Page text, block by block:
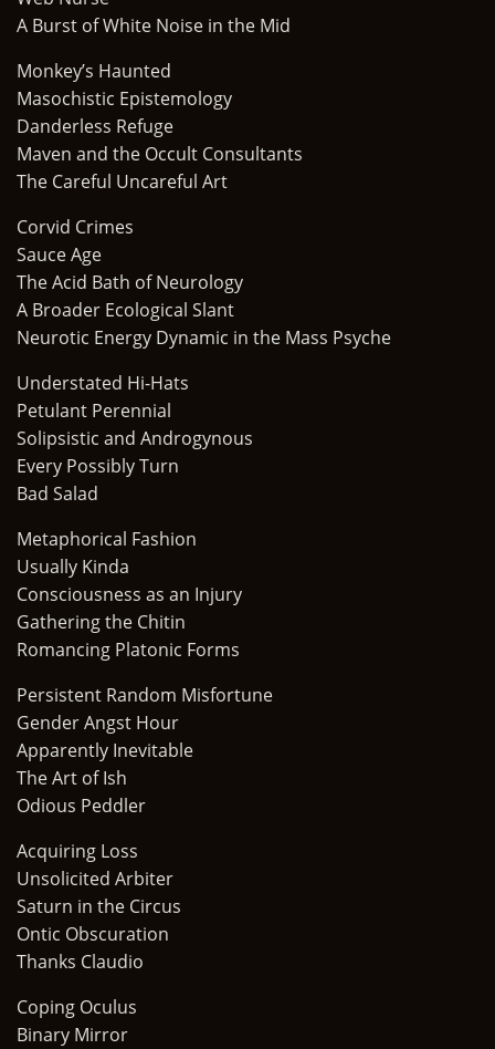
A Burst of White Noise in the Mid
Monkey’s Haunted
Masochistic Epistemology
Danderless Refuge
Maven and the Occult Consultants
The Careful Uncareful Art
Corvid Crimes
Sauce Age
The Acid Bath of Neurology
A Broader Ecological Slant
Neurotic Energy Dynamic in the Mass Psyche
Understated Hi-Hats
Petulant Perennial
Solipsistic and Androgynous
Every Possibly Turn
Bad Salad
Metaphorical Fashion
Usually Kinda
Consciousness as an Injury
Gathering the Chitin
Romancing Platonic Forms
Persistent Random Misfortune
Gender Angst Hour
Apparently Inevitable
The Art of Ish
Odious Peddler
Acquiring Loss
Unsolicited Arbiter
Saturn in the Circus
Ontic Obscuration
Thanks Claudio
Coping Oculus
Binary Mirror